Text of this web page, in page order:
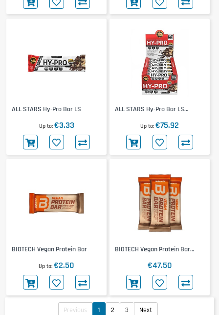
ALL STARS Hy-Pro Bar LS
Up to €3.33
ALL STARS Hy-Pro Bar LS
Up to €75.92
BIOTECH Vegan Protein Bar
Up to €2.50
BIOTECH Vegan Protein Bar
€47.50
Previous 1 2 3 Next